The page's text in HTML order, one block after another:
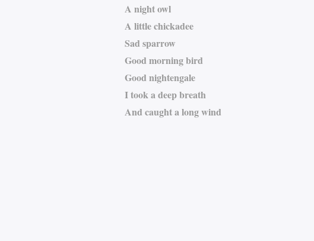
A night owl
A little chickadee
Sad sparrow
Good morning bird
Good nightengale
I took a deep breath
And caught a long wind